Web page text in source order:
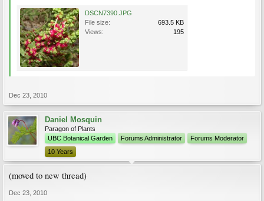
DSCN7390.JPG
File size:
693.5 KB
Views:
195
Dec 23, 2010
Daniel Mosquin
Paragon of Plants
UBC Botanical Garden
Forums Administrator
Forums Moderator
10 Years
(moved to new thread)
Dec 23, 2010